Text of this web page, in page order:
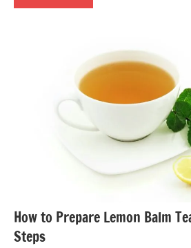
How to Prepare Lemon Balm
Steps